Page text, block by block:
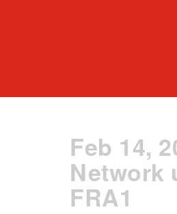
Feb 14,
Network
FRA1